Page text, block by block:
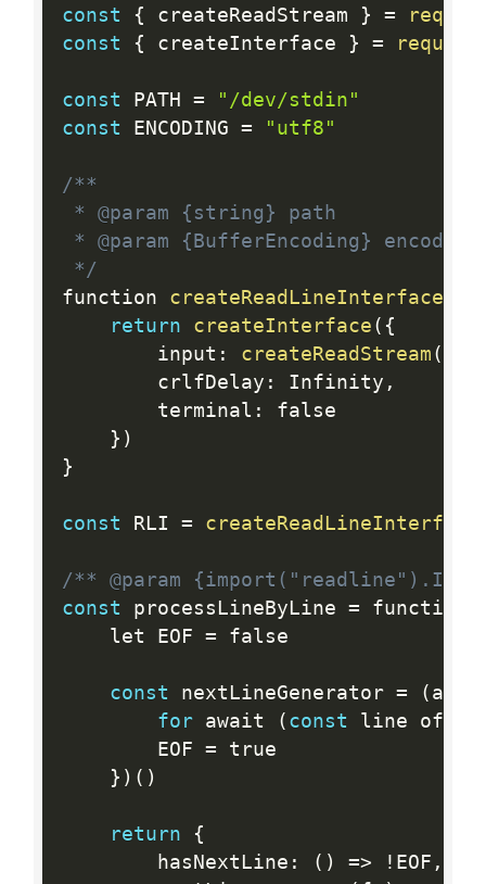
const { createReadStream } =
const
{ createInterface } = require
const PATH =
"/dev/stdin"
const ENCODING = "utf8"
/**
* @param {string} path
* @param {BufferEncoding} encoding
*/
function createReadLineInterface
return
createInterface ( {
		input
: createReadStream (
		crlfDelay
: Infinity ,
		terminal
:
false
} )
}
const RLI = createReadLineInterface
/** @param
const processLineByLine = function
	let EOF
= false
const nextLineGenerator = (
for await ( const line of
		EOF
= true
} ) ( )
return
{
		hasNextLine
: ( ) => ! EOF ,